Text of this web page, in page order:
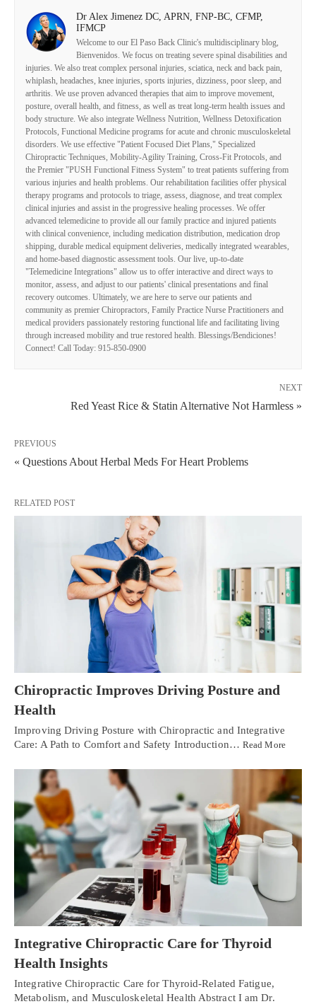
Dr Alex Jimenez DC, APRN, FNP-BC, CFMP,
IFMCP
Welcome to our El Paso Back Clinic's multidisciplinary blog,
Bienvenidos. We focus on treating severe spinal disabilities and
injuries. We also treat complex personal injuries, sciatica, neck and back pain,
whiplash, headaches, knee injuries, sports injuries, dizziness, poor sleep, and
arthritis. We use proven advanced therapies that aim to improve movement,
posture, overall health, and fitness, as well as treat long-term health issues and
body structure. We also integrate Wellness Nutrition, Wellness Detoxification
Protocols, Functional Medicine programs for acute and chronic musculoskeletal
disorders. We use effective "Patient Focused Diet Plans," Specialized
Chiropractic Techniques, Mobility-Agility Training, Cross-Fit Protocols, and
the Premier "PUSH Functional Fitness System" to treat patients suffering from
various injuries and health problems. Our rehabilitation facilities offer physical
therapy programs and protocols to triage, assess, diagnose, and treat complex
clinical injuries and assist in the progressive healing processes. We offer
advanced telemedicine to provide all our family practice and injured patients
with clinical convenience, including medication distribution, medication drop
shipping, durable medical equipment deliveries, medically integrated wearables,
and home-based diagnostic assessment tools. Our live, up-to-date
"Telemedicine Integrations" allow us to offer interactive and direct ways to
monitor, assess, and adjust to our patients' clinical presentations and final
recovery outcomes. Ultimately, we are here to serve our patients and
community as premier Chiropractors, Family Practice Nurse Practitioners and
medical providers passionately restoring functional life and facilitating living
through increased mobility and true restored health. Blessings/Bendiciones!
Connect! Call Today: 915-850-0900
NEXT
Red Yeast Rice & Statin Alternative Not Harmless »
PREVIOUS
« Questions About Herbal Meds For Heart Problems
RELATED POST
Chiropractic Improves Driving Posture and
Health
Improving Driving Posture with Chiropractic and Integrative
Care: A Path to Comfort and Safety Introduction… Read More
Integrative Chiropractic Care for Thyroid
Health Insights
Integrative Chiropractic Care for Thyroid-Related Fatigue,
Metabolism, and Musculoskeletal Health Abstract I am Dr.